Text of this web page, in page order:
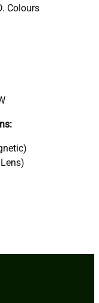
Colours